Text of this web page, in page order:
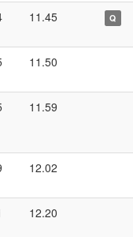
11.45 Q
11.50
11.59
12.02
12.20